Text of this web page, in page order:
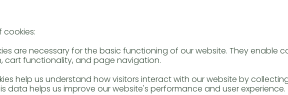
cookies:
are necessary for the basic functioning of our website. They enable
cart functionality, and page navigation.
help us understand how visitors interact with our website by
data helps us improve our website's performance and user experience.